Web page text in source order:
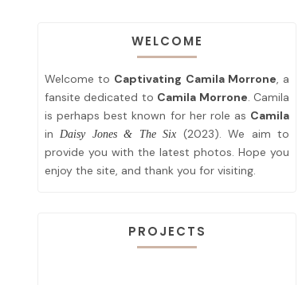
WELCOME
Welcome to Captivating Camila Morrone, a
fansite dedicated to Camila Morrone. Camila
is perhaps best known for her role as Camila
inDaisy Jones & The Six (2023). We aim to
provide you with the latest photos. Hope you
enjoy the site, and thank you for visiting.
PROJECTS